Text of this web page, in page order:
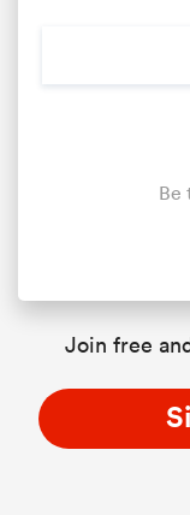
Be
Join free